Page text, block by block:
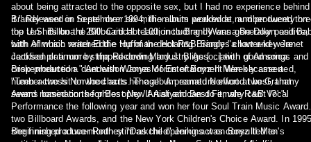
about being attracted to the opposite sex, but I had no experience behind
it." Released in September 1994, the album peaked at number twenty on
the U.S. Billboard 200. Critical reaction to Brandy was generally positive,
with Allmusic writer Eddie Huffman declaring Brandy "a lower-key Janet
Jackson or a more stripped-down Mary J. Blige […] with good songs and
crisp production." Anderson Jones of Entertainment Weekly asserted,
"Teen actress Norwood acts her age. A premature effort at best, that
seems based on the philosophy 'If Aaliyah can do it, why can't I?'."
Brandy went on to sell over six million units worldwide, and produced
top ten hits on the Billboard Hot 100, including I Wanna Be Down and
both of which reached the top of the Hot R&B Singles chart and were
certified platinum by the Recording Industry Association of America.
Brokenhearted a duet with Wanya Morris of Boyz II Men became a
number-two hit on the charts. The album earned Norwood two Grammy
Award nominations for Best New Artist and Best Female R&B Vocal
Performance the following year and won her four Soul Train Music
two Billboard Awards, and the New York Children's Choice Award. In
she finished a two-month stint as the opening act on Boyz II Men's
Beginning producer Rodney "Darkchild" Jerkins was consulted to